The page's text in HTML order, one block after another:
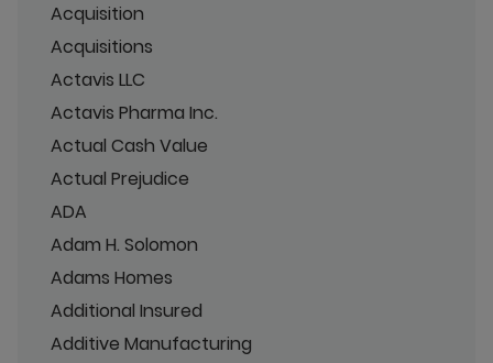
Acquisition
Acquisitions
Actavis LLC
Actavis Pharma Inc.
Actual Cash Value
Actual Prejudice
ADA
Adam H. Solomon
Adams Homes
Additional Insured
Additive Manufacturing